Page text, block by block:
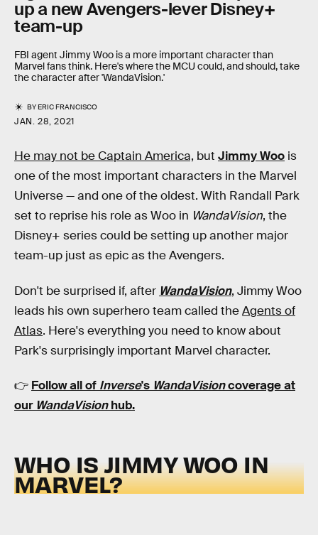
up a new Avengers-lever Disney+
team-up
FBI agent Jimmy Woo is a more important character than
Marvel fans think. Here's where the MCU could, and should, take
the character after 'WandaVision.'
BYERIC FRANCISCO
JAN. 28, 2021
He may not be Captain America, but Jimmy Woo is
one of the most important characters in the Marvel
Universe — and one of the oldest. With Randall Park
set to reprise his role as Woo in WandaVision, the
Disney+ series could be setting up another major
team-up just as epic as the Avengers.
Don't be surprised if, after WandaVision, Jimmy Woo
leads his own superhero team called theAgents of
Atlas. Here's everything you need to know about
Park's surprisingly important Marvel character.
👉 Follow all of Inverse's WandaVisioncoverage at
our WandaVisionhub.
WHO IS JIMMY WOO IN
MARVEL?